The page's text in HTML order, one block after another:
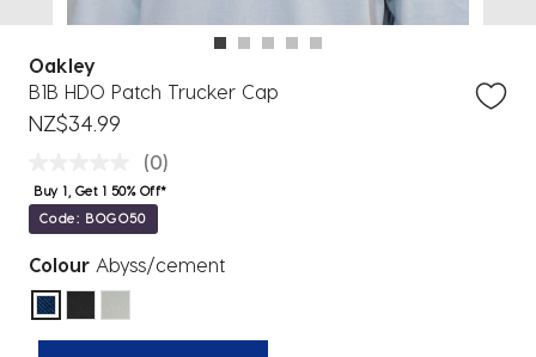
Oakley
B1B HDO Patch Trucker Cap
NZ$34.99
(0)
Buy 1, Get 1 50% Off*
Code: BOGO50
Colour Abyss/cement
selected